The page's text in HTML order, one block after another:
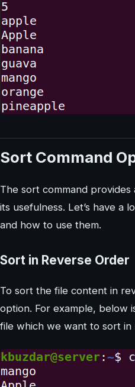
Sort Command
The sort command
its usefulness. Let’s have a
and how to use them.
Sort in Reverse Order
To sort the file content in
option. For example, below
file which we want to sort